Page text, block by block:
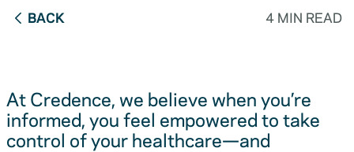
BACK 4 MIN READ
At Credence, we believe when you’re
informed, you feel empowered to take
control of your healthcare—and